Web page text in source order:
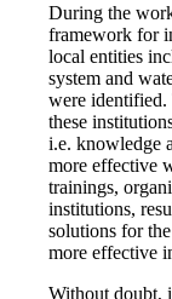
During the
framework for
local entities
system and
were identified.
these
i.e. knowledge
more effective
trainings,
institutions,
solutions for
more effective
Without doubt,